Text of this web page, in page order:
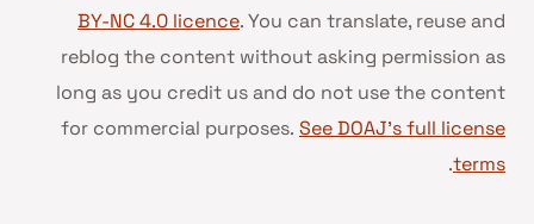
BY-NC 4.0 licence. You can translate, reuse and
reblog the content without asking permission as
long as you credit us and do not use the content
for commercial purposes. See DOAJ’s full license
terms
.